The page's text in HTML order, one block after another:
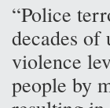
“Police
decades of
violence
people by